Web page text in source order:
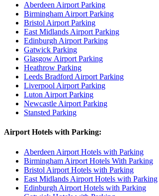
Aberdeen Airport Parking
Birmingham Airport Parking
Bristol Airport Parking
East Midlands Airport Parking
Edinburgh Airport Parking
Gatwick Parking
Glasgow Airport Parking
Heathrow Parking
Leeds Bradford Airport Parking
Liverpool Airport Parking
Luton Airport Parking
Newcastle Airport Parking
Stansted Parking
Airport Hotels with Parking:
Aberdeen Airport Hotels with Parking
Birmingham Airport Hotels With Parking
Bristol Airport Hotels with Parking
East Midlands Airport Hotels with Parking
Edinburgh Airport Hotels with Parking